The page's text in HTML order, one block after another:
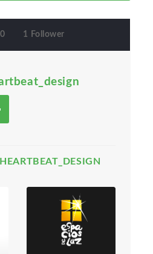
1 Follower
HEARTBEAT_DESIGN